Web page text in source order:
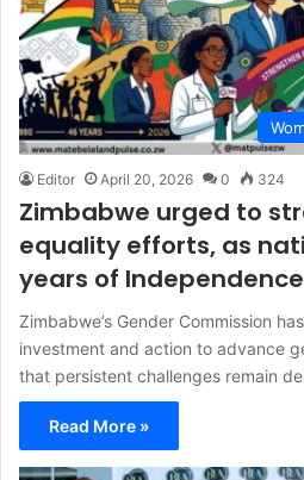
Editor April 20, 2026 0 324
Zimbabwe urged to
equality efforts, as
years of Independence
Zimbabwe’s Gender Commission
investment and action to advance
that persistent challenges remain
Read More »